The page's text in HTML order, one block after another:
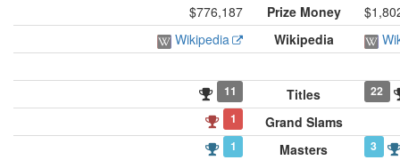
$776,187
Prize Money
Wikipedia
Wikipedia
11 Titles
22
1
Grand Slams
1 Masters
3